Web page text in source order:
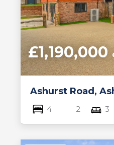
Ashurst Road,
£1,190,000
4 2 3